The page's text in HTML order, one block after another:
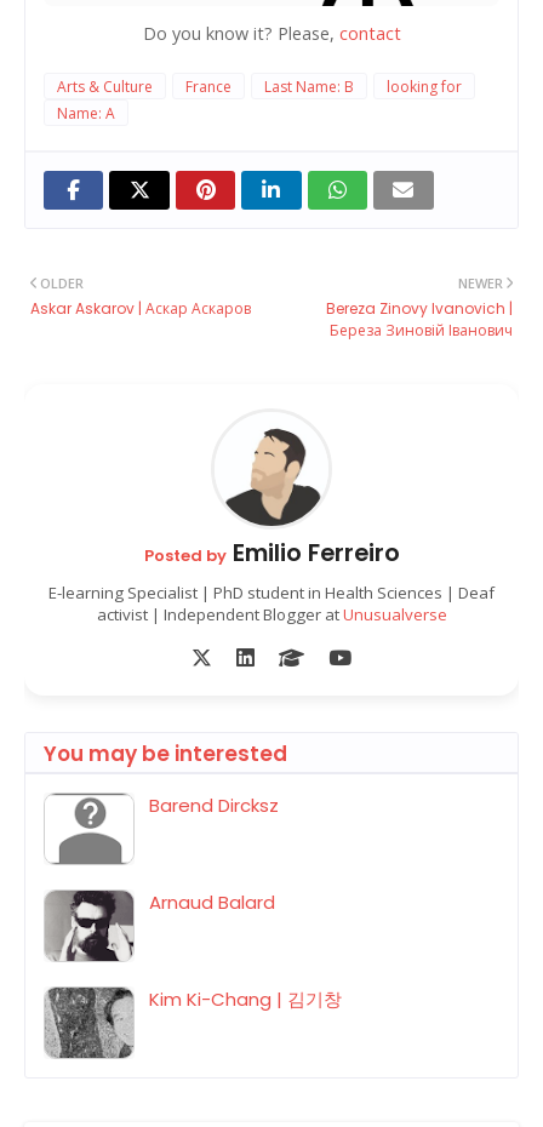
Do you know it? Please, contact
Arts & Culture France Last Name: B
looking for
Name: A
NEWER
Bereza Zinovy ​​Ivanovich |
Береза Зиновій Іванович
OLDER
Askar Askarov | Аскар Аскаров
Posted byEmilio Ferreiro
E-learning Specialist | PhD student in Health Sciences | Deaf
activist | Independent Blogger atUnusualverse
You may be interested
Barend Dircksz
Arnaud Balard
Kim Ki-Chang | 김기창